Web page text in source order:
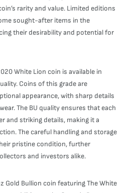
rarity and value. Limited editions
sought-after items in the
their desirability and potential for
White Lion coin is available in
Coins of this grade are
appearance, with sharp details
The BU quality ensures that each
and striking details, making it a
The careful handling and storage
pristine condition, further
and investors alike.
Gold Bullion coin featuring The White